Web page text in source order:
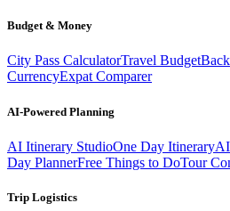
Budget & Money
City Pass CalculatorTravel Budget
CurrencyExpat Comparer
AI-Powered Planning
AI Itinerary StudioOne Day Itinerary
Day PlannerFree Things to DoTour
Trip Logistics